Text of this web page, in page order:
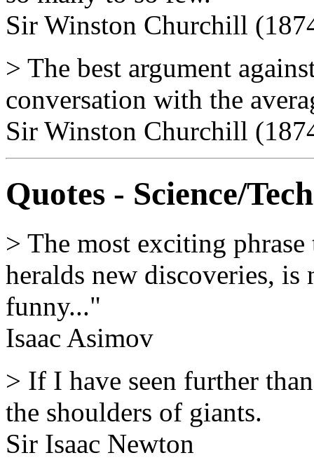
Sir Winston Churchill
> The best argument
conversation with the
Sir Winston Churchill
Quotes - Science/
> The most exciting
heralds new discoveries,
funny..."
Isaac Asimov
> If I have seen further
the shoulders of giants.
Sir Isaac Newton